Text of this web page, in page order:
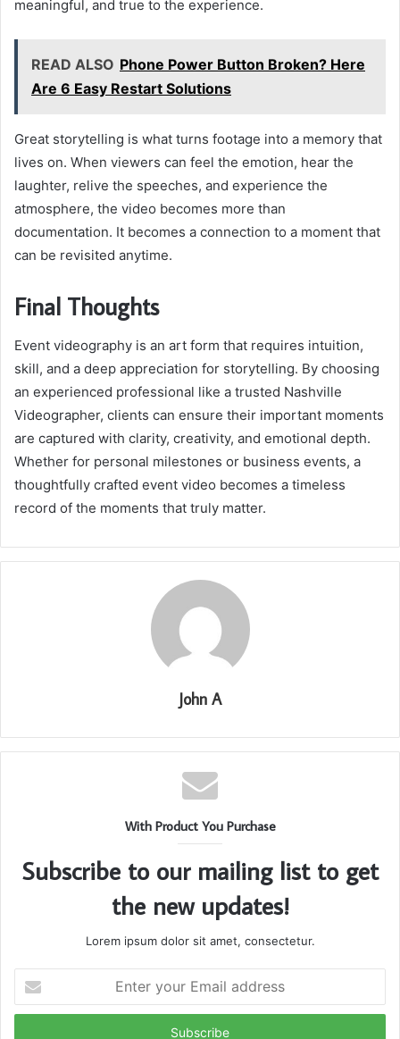
meaningful, and true to the experience.
READ ALSO Phone Power Button Broken? Here
Are 6 Easy Restart Solutions
Great storytelling is what turns footage into a memory that
lives on. When viewers can feel the emotion, hear the
laughter, relive the speeches, and experience the
atmosphere, the video becomes more than
documentation. It becomes a connection to a moment that
can be revisited anytime.
Final Thoughts
Event videography is an art form that requires intuition,
skill, and a deep appreciation for storytelling. By choosing
an experienced professional like a trusted Nashville
Videographer, clients can ensure their important moments
are captured with clarity, creativity, and emotional depth.
Whether for personal milestones or business events, a
thoughtfully crafted event video becomes a timeless
record of the moments that truly matter.
John A
With Product You Purchase
Subscribe to our mailing list to get
the new updates!
Lorem ipsum dolor sit amet, consectetur.
your
Email